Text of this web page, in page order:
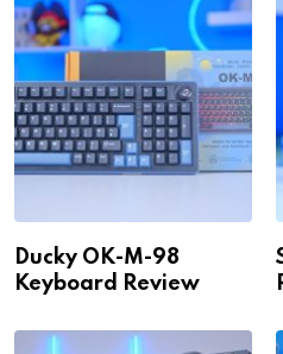
Ducky OK-M-98
Keyboard Review